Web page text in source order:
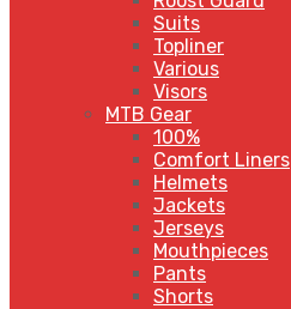
Suits
Topliner
Various
Visors
MTB Gear
100%
Comfort Liners
Helmets
Jackets
Jerseys
Mouthpieces
Pants
Shorts